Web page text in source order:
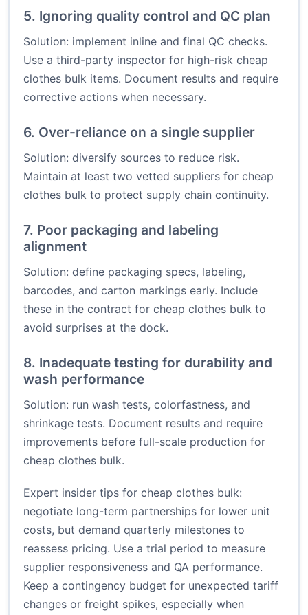
5. Ignoring quality control and QC plan
Solution: implement inline and final QC checks.
Use a third-party inspector for high-risk cheap
clothes bulk items. Document results and require
corrective actions when necessary.
6. Over-reliance on a single supplier
Solution: diversify sources to reduce risk.
Maintain at least two vetted suppliers for cheap
clothes bulk to protect supply chain continuity.
7. Poor packaging and labeling
alignment
Solution: define packaging specs, labeling,
barcodes, and carton markings early. Include
these in the contract for cheap clothes bulk to
avoid surprises at the dock.
8. Inadequate testing for durability and
wash performance
Solution: run wash tests, colorfastness, and
shrinkage tests. Document results and require
improvements before full-scale production for
cheap clothes bulk.
Expert insider tips for cheap clothes bulk:
negotiate long-term partnerships for lower unit
costs, but demand quarterly milestones to
reassess pricing. Use a trial period to measure
supplier responsiveness and QA performance.
Keep a contingency budget for unexpected tariff
changes or freight spikes, especially when